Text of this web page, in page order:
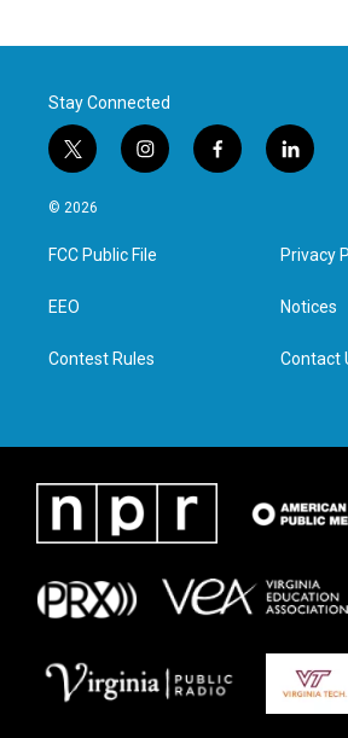
Stay Connected
t
w
i
t
e
i
n
a
g
f
a
l
i
e
d
n
© 2026
FCC Public File
EEO
Contest Rules
Privacy
Notices
Contact